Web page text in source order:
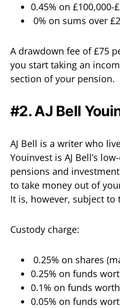
0.45% on £100,000-
0% on sums over
A drawdown fee of £75
you start taking an
section of your pension.
#2. AJ Bell
AJ Bell is a writer who
Youinvest is AJ Bell’s
pensions and
to take money out of
It is, however, subject to
Custody charge:
0.25% on shares
0.25% on funds
0.1% on funds
0.05% on funds